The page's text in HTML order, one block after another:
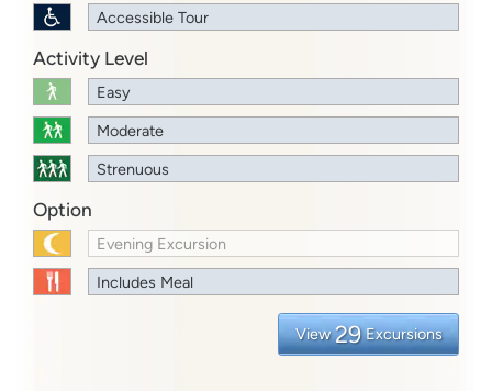
Accessible Tour
Activity Level
Easy
Moderate
Strenuous
Option
Evening Excursion
Includes Meal
View 29 Excursions